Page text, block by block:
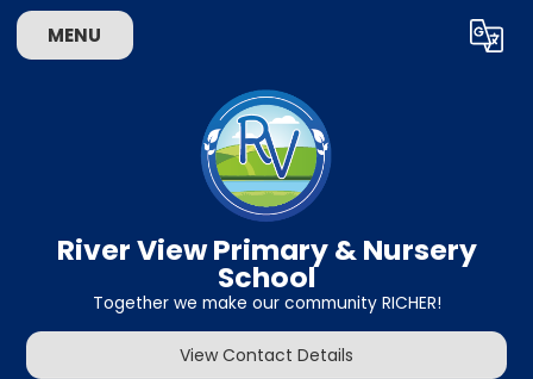
MENU Translate
River View Primary & Nursery
School
Together we make our community RICHER!
View Contact Details